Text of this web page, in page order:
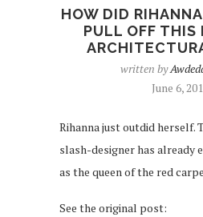
HOW DID
PULL OFF THIS
written by
June 6,
Rihanna just outdid herself.
slash-designer has already
as the queen of the red
See the original post: